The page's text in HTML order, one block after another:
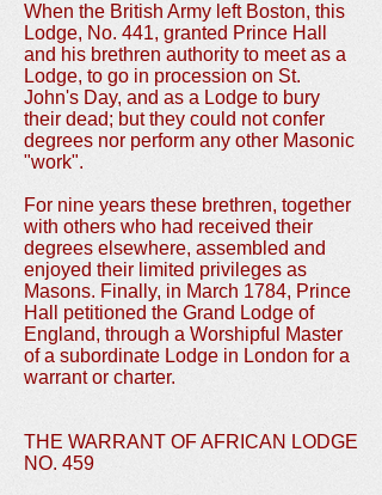
When the British Army left Boston, this
Lodge, No. 441, granted Prince Hall
and his brethren authority to meet as a
Lodge, to go in procession on St.
John's Day, and as a Lodge to bury
their dead; but they could not confer
degrees nor perform any other Masonic
"work".
For nine years these brethren, together
with others who had received their
degrees elsewhere, assembled and
enjoyed their limited privileges as
Masons. Finally, in March 1784, Prince
Hall petitioned the Grand Lodge of
England, through a Worshipful Master
of a subordinate Lodge in London for a
warrant or charter.
THE WARRANT OF AFRICAN LODGE
NO. 459